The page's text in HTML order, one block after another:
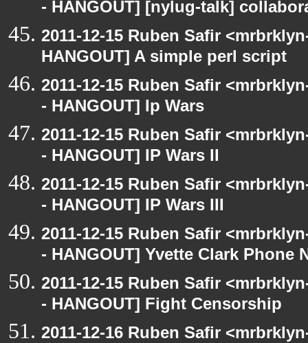
- HANGOUT] [nylug-talk]
2011-12-15 Ruben Safir
HANGOUT] A simple perl script
2011-12-15 Ruben Safir
- HANGOUT] Ip Wars
2011-12-15 Ruben Safir
- HANGOUT] IP Wars II
2011-12-15 Ruben Safir
- HANGOUT] IP Wars III
2011-12-15 Ruben Safir
- HANGOUT] Yvette Clark Phone
2011-12-15 Ruben Safir
- HANGOUT] Fight Censorship
2011-12-16 Ruben Safir